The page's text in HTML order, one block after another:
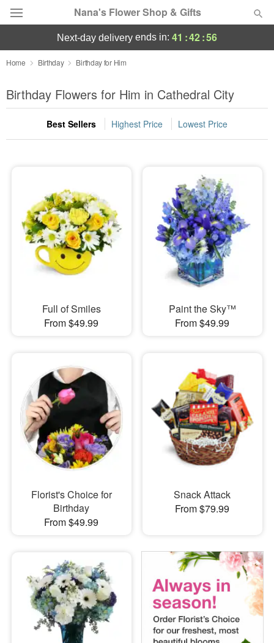
Nana's Flower Shop & Gifts
Deal of the Day
Summer Featured
Occasions
Sympathy and Funeral
Flowers, Plants & Gifts
Our Shop
next-day delivery ends in: 41 :42:56
Home Birthday Birthday for Him
Birthday Flowers for Him in Cathedral City
Best Sellers Highest Price Lowest Price
Full of Smiles
From $49.99
Paint the Sky™
From $49.99
Florist's Choice for
Birthday
From $49.99
Snack Attack
From $79.99